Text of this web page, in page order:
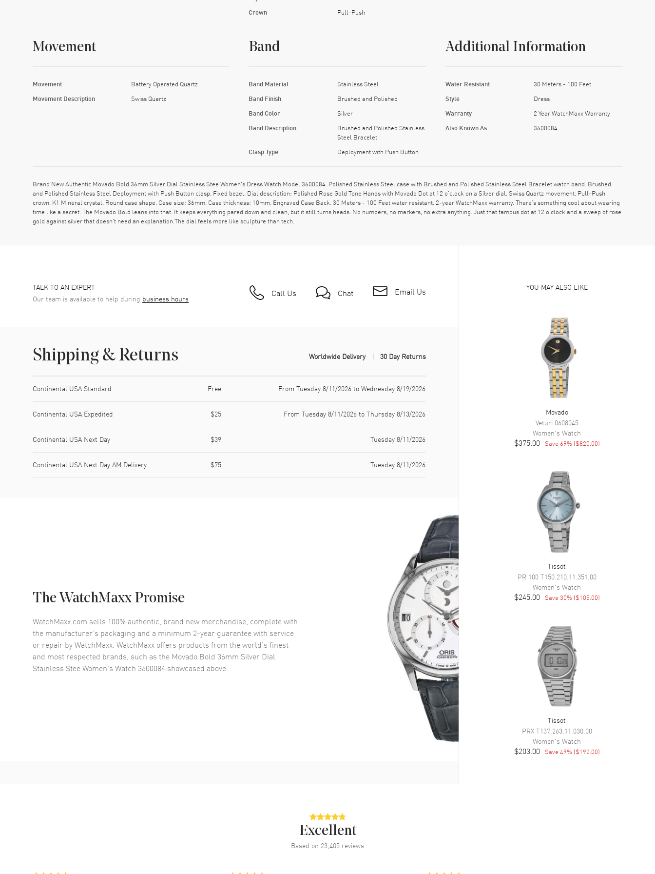
Crown Pull-Push
Movement
Movement Battery Operated Quartz
Movement Description Swiss Quartz
Band
Band Material Stainless Steel
Band Finish Brushed and Polished
Band Color Silver
Band Description
Brushed and Polished Stainless
Steel Bracelet
Clasp Type Deployment with Push Button
Additional Information
Water Resistant 30 Meters - 100 Feet
Style Dress
Warranty 2 Year WatchMaxx Warranty
Also Known As 3600084
Brand New Authentic Movado Bold 36mm Silver Dial Stainless Stee Women's Dress Watch Model 3600084. Polished Stainless Steel case with Brushed and Polished Stainless Steel Bracelet watch band. Brushed
and Polished Stainless Steel Deployment with Push Button clasp. Fixed bezel. Dial description: Polished Rose Gold Tone Hands with Movado Dot at 12 o'clock on a Silver dial. Swiss Quartz movement. Pull-Push
crown. K1 Mineral crystal. Round case shape. Case size: 36mm. Case thickness: 10mm. Engraved Case Back. 30 Meters - 100 Feet water resistant. 2-year WatchMaxx warranty. There’s something cool about wearing
time like a secret. The Movado Bold leans into that. It keeps everything pared down and clean, but it still turns heads. No numbers, no markers, no extra anything. Just that famous dot at 12 o'clock and a sweep of rose
gold against silver that doesn’t need an explanation.The dial feels more like sculpture than tech.
TALK TO AN EXPERT
Our team is available to help during business hours Call Us Chat Email Us
Shipping & Returns Worldwide Delivery 30 Day Returns
Continental USA Standard Free From Tuesday 8/11/2026 to Wednesday 8/19/2026
Continental USA Expedited $25 From Tuesday 8/11/2026 to Thursday 8/13/2026
Continental USA Next Day $39 Tuesday 8/11/2026
Continental USA Next Day AM Delivery $75 Tuesday 8/11/2026
The WatchMaxx Promise
WatchMaxx.com sells 100% authentic, brand new merchandise, complete with
the manufacturer’s packaging and a minimum 2-year guarantee with service
or repair by WatchMaxx. WatchMaxx offers products from the world’s finest
and most respected brands, such as the Movado Bold 36mm Silver Dial
Stainless Stee Women's Watch 3600084 showcased above.
YOU MAY ALSO LIKE
Movado
Veturi 0608045
Women's Watch
$375.00 Save 69% ($820.00)
Tissot
PR 100T150.210.11.351.00
Women's Watch
$245.00 Save 30% ($105.00)
Tissot
PRXT137.263.11.030.00
Women's Watch
$203.00 Save 49% ($192.00)
Excellent
Based on 23,405 reviews